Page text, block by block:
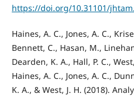
https://doi.org/10.31101/
Haines, A. C., Jones, A. C.,
Bennett, C., Hasan, M.,
Dearden, K. A., Hall, P. C.,
Haines, A. C., Jones, A. C.,
K. A., & West, J. H. (2018).